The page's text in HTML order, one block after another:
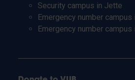
Security campus in Jette
Emergency number campus
Emergency number